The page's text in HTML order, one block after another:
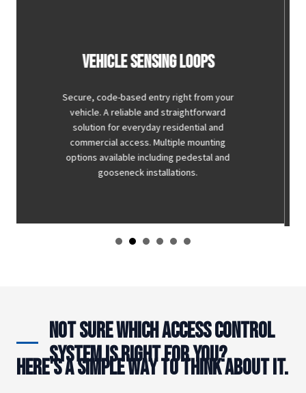
CONTACT SENSOR
A cost-effective entry option for low-volume
applications. Wireless keypads eliminate the
need for dedicated wiring runs — making
them a practical solution where simplicity
and budget are the priority. Not the right fit
for every system but an excellent option
Not Sure Which Access Control
System Is Right for You?